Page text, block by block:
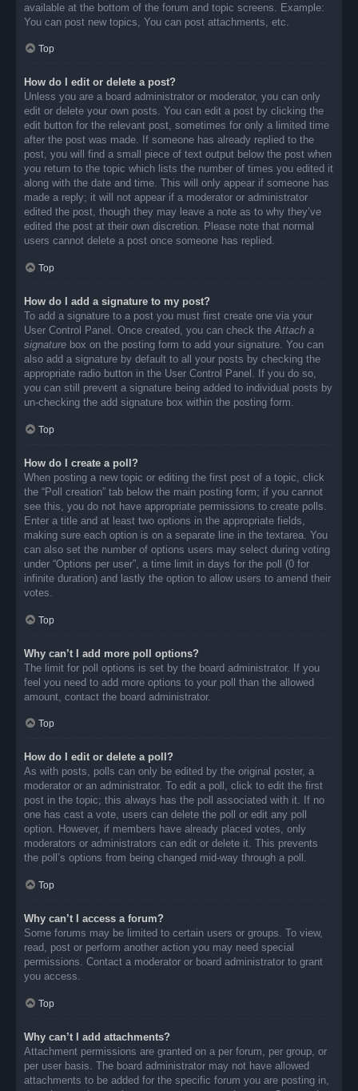
available at the bottom of the forum and topic screens. Example:
You can post new topics, You can post attachments, etc.
Top
How do I edit or delete a post?
Unless you are a board administrator or moderator, you can only
edit or delete your own posts. You can edit a post by clicking the
edit button for the relevant post, sometimes for only a limited time
after the post was made. If someone has already replied to the
post, you will find a small piece of text output below the post when
you return to the topic which lists the number of times you edited it
along with the date and time. This will only appear if someone has
made a reply; it will not appear if a moderator or administrator
edited the post, though they may leave a note as to why they’ve
edited the post at their own discretion. Please note that normal
users cannot delete a post once someone has replied.
Top
How do I add a signature to my post?
To add a signature to a post you must first create one via your
User Control Panel. Once created, you can check theAttach a
signature box on the posting form to add your signature. You can
also add a signature by default to all your posts by checking the
appropriate radio button in the User Control Panel. If you do so,
you can still prevent a signature being added to individual posts by
un-checking the add signature box within the posting form.
Top
How do I create a poll?
When posting a new topic or editing the first post of a topic, click
the “Poll creation” tab below the main posting form; if you cannot
see this, you do not have appropriate permissions to create polls.
Enter a title and at least two options in the appropriate fields,
making sure each option is on a separate line in the textarea. You
can also set the number of options users may select during voting
under “Options per user”, a time limit in days for the poll (0 for
infinite duration) and lastly the option to allow users to amend their
votes.
Top
Why can’t I add more poll options?
The limit for poll options is set by the board administrator. If you
feel you need to add more options to your poll than the allowed
amount, contact the board administrator.
Top
How do I edit or delete a poll?
As with posts, polls can only be edited by the original poster, a
moderator or an administrator. To edit a poll, click to edit the first
post in the topic; this always has the poll associated with it. If no
one has cast a vote, users can delete the poll or edit any poll
option. However, if members have already placed votes, only
moderators or administrators can edit or delete it. This prevents
the poll’s options from being changed mid-way through a poll.
Top
Why can’t I access a forum?
Some forums may be limited to certain users or groups. To view,
read, post or perform another action you may need special
permissions. Contact a moderator or board administrator to grant
you access.
Top
Why can’t I add attachments?
Attachment permissions are granted on a per forum, per group, or
per user basis. The board administrator may not have allowed
attachments to be added for the specific forum you are posting in,